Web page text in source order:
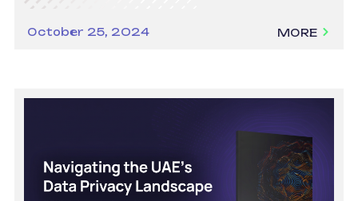
October 25, 2024 MORE